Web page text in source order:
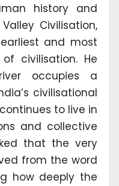
history and
Civilisation,
and most
civilisation. He
occupies a
civilisational
to live in
and collective
that the very
from the word
how deeply the